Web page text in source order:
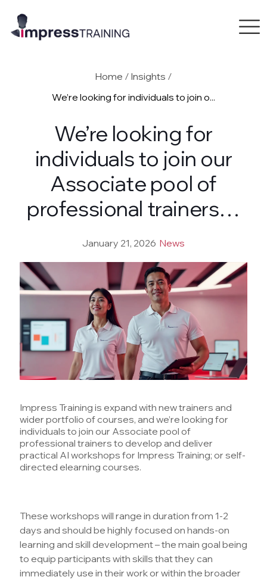
Home / Insights /
We’re looking for individuals to join o...
We’re looking for
individuals to join our
Associate pool of
professional trainers…
January 21, 2026 News
Impress Training is expand with new trainers and
wider portfolio of courses, and we’re looking for
individuals to join our Associate pool of
professional trainers to develop and deliver
practical AI workshops for Impress Training; or self-
directed elearning courses.
These workshops will range in duration from 1-2
days and should be highly focused on hands-on
learning and skill development – the main goal being
to equip participants with skills that they can
immediately use in their work or within the broader